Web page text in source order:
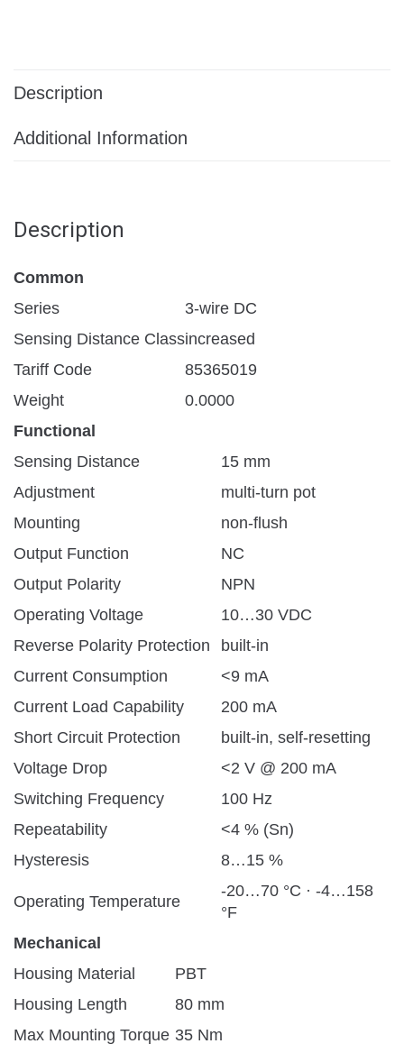
Description
Additional Information
Description
Common
Series
3-wire DC
Sensing Distance Classincreased
Tariff Code
85365019
Weight
0.0000
Functional
Sensing Distance
15 mm
Adjustment
multi-turn pot
Mounting
non-flush
Output Function
NC
Output Polarity
NPN
Operating Voltage
10…30 VDC
Reverse Polarity Protection
built-in
Current Consumption
<9 mA
Current Load Capability
200 mA
Short Circuit Protection
built-in, self-resetting
Voltage Drop
<2 V @ 200 mA
Switching Frequency
100 Hz
Repeatability
<4 % (Sn)
Hysteresis
8…15 %
Operating Temperature
-20…70 °C · -4…158
°F
Mechanical
Housing Material
PBT
Housing Length
80 mm
Max Mounting Torque 35 Nm